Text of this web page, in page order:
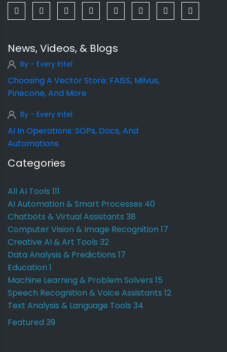
News, Videos, & Blogs
By - Every Intel
Choosing A Vector Store: FAISS, Milvus,
Pinecone, And More
By - Every Intel
AI In Operations: SOPs, Docs, And
Automations
Categories
All AI Tools 111
AI Automation & Smart Processes 40
Chatbots & Virtual Assistants 38
Computer Vision & Image Recognition 17
Creative AI & Art Tools 32
Data Analysis & Predictions 17
Education 1
Machine Learning & Problem Solvers 15
Speech Recognition & Voice Assistants 12
Text Analysis & Language Tools 34
Featured 39